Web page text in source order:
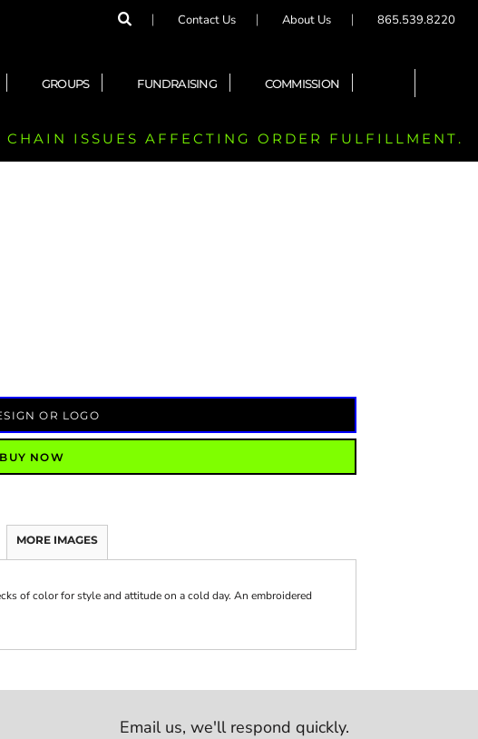
Contact Us About Us 865.539.8220
GROUPS FUNDRAISING COMMISSION
ISSUES AFFECTING ORDER FULFILLMENT.
OR LOGO
BUY NOW
MORE IMAGES
of color for style and attitude on a cold day. An embroidered
Email us,we'll respond quickly.